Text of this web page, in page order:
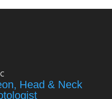
Head & Neck